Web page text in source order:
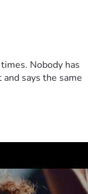
Nobody has
says the same